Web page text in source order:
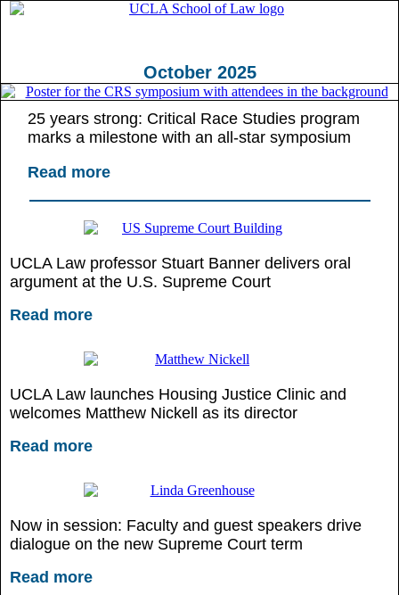
October 2025
25 years strong: Critical Race Studies program
marks a milestone with an all-star symposium
Read more
UCLA Law professor Stuart Banner delivers oral
argument at the U.S. Supreme Court
Read more
UCLA Law launches Housing Justice Clinic and
welcomes Matthew Nickell as its director
Read more
Now in session: Faculty and guest speakers drive
dialogue on the new Supreme Court term
Read more